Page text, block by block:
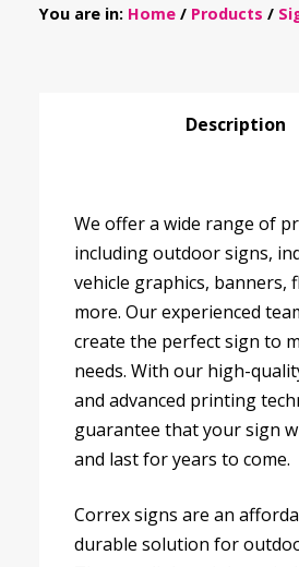
You are in: Home / Products /
Description
We offer a wide range of
including outdoor signs,
vehicle graphics, banners,
more. Our experienced
create the perfect sign to
needs. With our high-
and advanced printing
guarantee that your sign
and last for years to come.
Correx signs are an
durable solution for